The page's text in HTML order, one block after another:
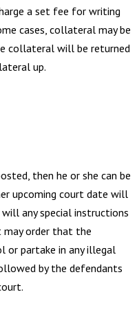
a set fee for writing
cases, collateral may be
collateral will be returned
up.
then he or she can be
upcoming court date will
any special instructions
may order that the
or partake in any illegal
by the defendants